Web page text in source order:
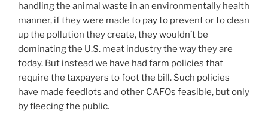
handling the animal waste in an environmentally health
manner, if they were made to pay to prevent or to clean
up the pollution they create, they wouldn’t be
dominating the U.S. meat industry the way they are
today. But instead we have had farm policies that
require the taxpayers to foot the bill. Such policies
have made feedlots and other CAFOs feasible, but only
by fleecing the public.